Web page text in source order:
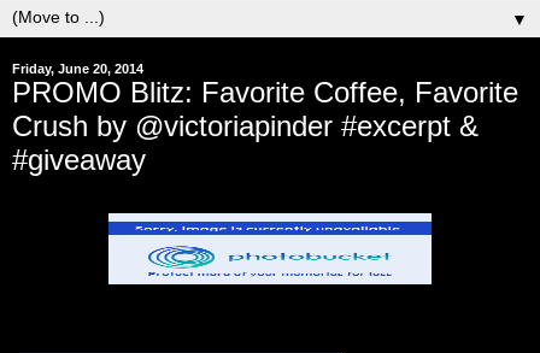
▼
Friday, June 20, 2014
PROMO Blitz: Favorite Coffee, Favorite
Crush by @victoriapinder #excerpt &
#giveaway